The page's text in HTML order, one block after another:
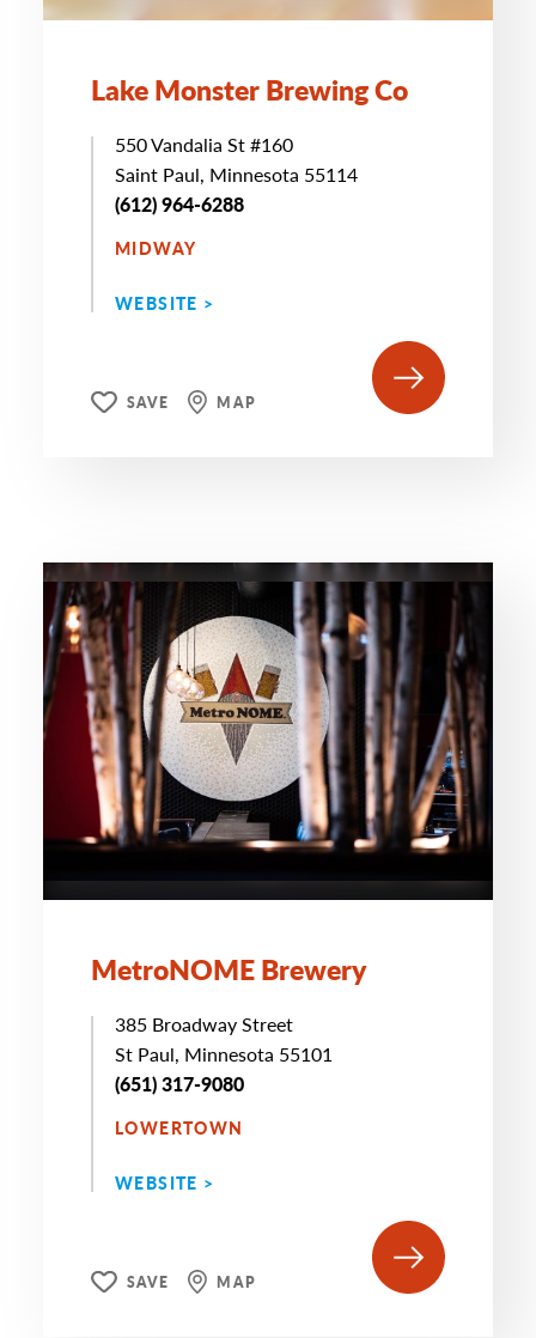
Lake Monster Brewing Co
550 Vandalia St #160
Saint Paul, Minnesota 55114
(612) 964-6288
MIDWAY
WEBSITE >
SAVE MAP
MetroNOME Brewery
385 Broadway Street
St Paul, Minnesota 55101
(651) 317-9080
LOWERTOWN
WEBSITE >
SAVE MAP